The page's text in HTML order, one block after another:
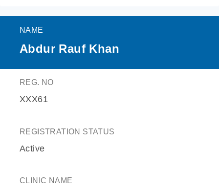
NAME
Abdur Rauf Khan
REG. NO
XXX61
REGISTRATION STATUS
Active
CLINIC NAME